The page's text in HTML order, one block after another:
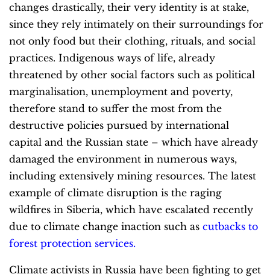
changes drastically, their very identity is at stake,
since they rely intimately on their surroundings for
not only food but their clothing, rituals, and social
practices. Indigenous ways of life, already
threatened by other social factors such as political
marginalisation, unemployment and poverty,
therefore stand to suffer the most from the
destructive policies pursued by international
capital and the Russian state – which have already
damaged the environment in numerous ways,
including extensively mining resources. The latest
example of climate disruption is the raging
wildfires in Siberia, which have escalated recently
due to climate change inaction such as cutbacks to
forest protection services.
Climate activists in Russia have been fighting to get